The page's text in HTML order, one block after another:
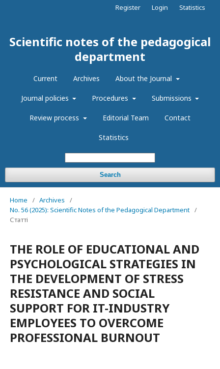
Scientific notes of the pedagogical
department
Current Archives About the Journal
Journal policies Procedures Submissions
Review process Editorial Team Contact
Statistics
Search
Register Login Statistics
Home / Archives
/
No. 56 (2025): Scientific Notes of the Pedagogical Department /
Статті
THE ROLE OF EDUCATIONAL AND
PSYCHOLOGICAL STRATEGIES IN
THE DEVELOPMENT OF STRESS
RESISTANCE AND SOCIAL
SUPPORT FOR IT-INDUSTRY
EMPLOYEES TO OVERCOME
PROFESSIONAL BURNOUT